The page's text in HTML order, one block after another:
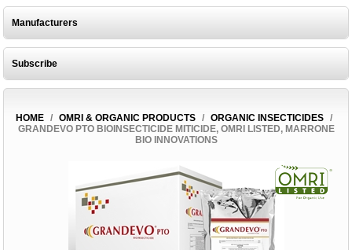
Manufacturers
Subscribe
HOME / OMRI & ORGANIC PRODUCTS / ORGANIC INSECTICIDES /
GRANDEVO PTO BIOINSECTICIDE MITICIDE, OMRI LISTED, MARRONE
BIO INNOVATIONS